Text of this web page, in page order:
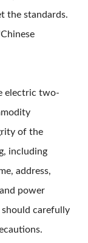
the standards.
electric two-
of the
including
address,
power
should carefully